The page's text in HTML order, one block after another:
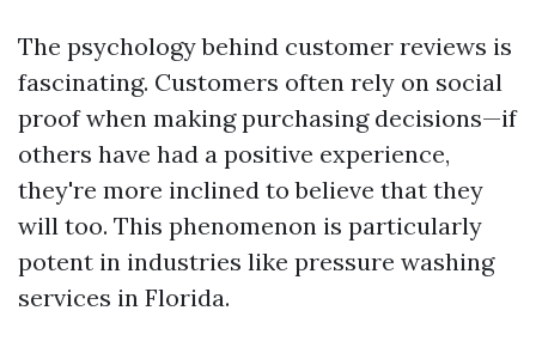
The psychology behind customer reviews is
fascinating. Customers often rely on social
proof when making purchasing decisions—if
others have had a positive experience,
they're more inclined to believe that they
will too. This phenomenon is particularly
potent in industries like pressure washing
services in Florida.